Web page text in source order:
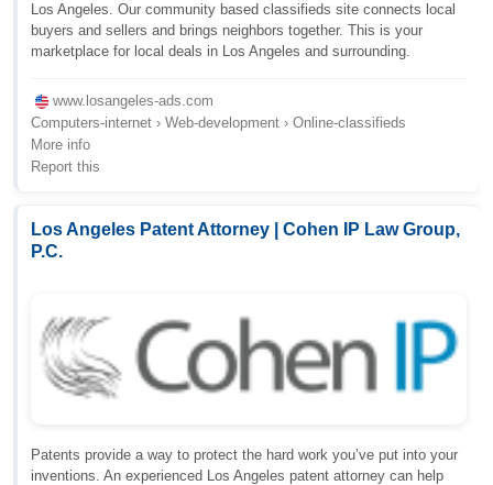
Los Angeles. Our community based classifieds site connects local
buyers and sellers and brings neighbors together. This is your
marketplace for local deals in Los Angeles and surrounding.
www.losangeles-ads.com
Computers-internet › Web-development › Online-classifieds
More info
Report this
Los Angeles Patent Attorney | Cohen IP Law Group,
P.C.
Patents provide a way to protect the hard work you’ve put into your
inventions. An experienced Los Angeles patent attorney can help